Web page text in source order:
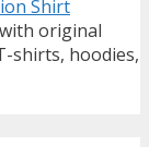
original
shirts, hoodies,